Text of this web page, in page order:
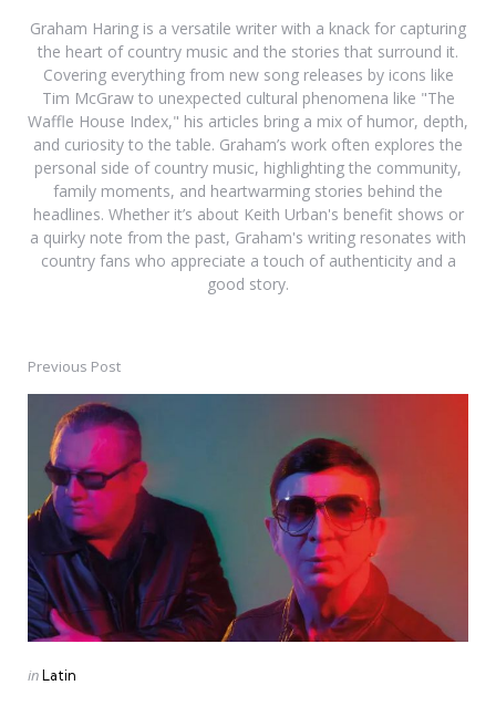
Graham Haring is a versatile writer with a knack for capturing
the heart of country music and the stories that surround it.
Covering everything from new song releases by icons like
Tim McGraw to unexpected cultural phenomena like "The
Waffle House Index," his articles bring a mix of humor, depth,
and curiosity to the table. Graham’s work often explores the
personal side of country music, highlighting the community,
family moments, and heartwarming stories behind the
headlines. Whether it’s about Keith Urban's benefit shows or
a quirky note from the past, Graham's writing resonates with
country fans who appreciate a touch of authenticity and a
good story.
Post
navigation
Previous Post
Posted
inLatin